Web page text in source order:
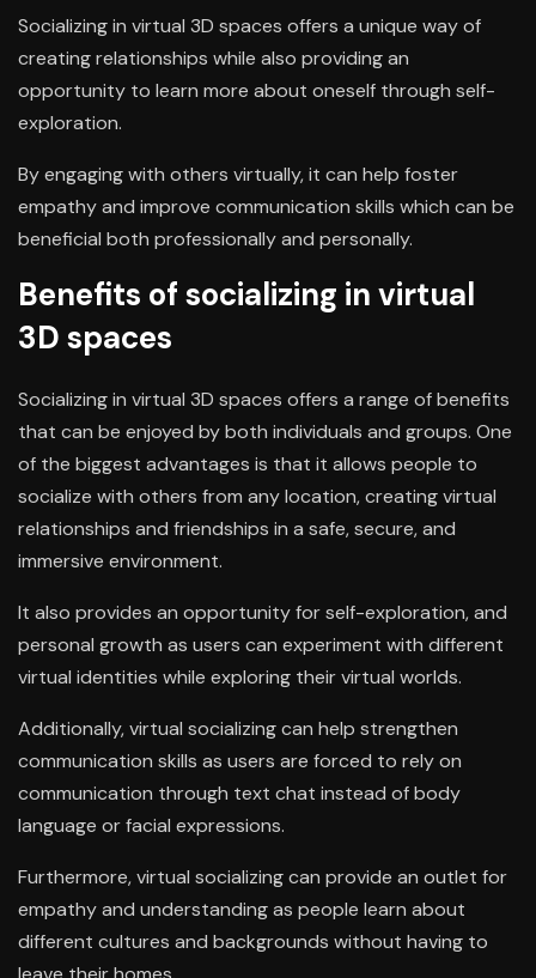
Socializing in virtual 3D spaces offers a unique way of
creating relationships while also providing an
opportunity to learn more about oneself through self-
exploration.
By engaging with others virtually, it can help foster
empathy and improve communication skills which can be
beneficial both professionally and personally.
Benefits of socializing in virtual
3D spaces
Socializing in virtual 3D spaces offers a range of benefits
that can be enjoyed by both individuals and groups. One
of the biggest advantages is that it allows people to
socialize with others from any location, creating virtual
relationships and friendships in a safe, secure, and
immersive environment.
It also provides an opportunity for self-exploration, and
personal growth as users can experiment with different
virtual identities while exploring their virtual worlds.
Additionally, virtual socializing can help strengthen
communication skills as users are forced to rely on
communication through text chat instead of body
language or facial expressions.
Furthermore, virtual socializing can provide an outlet for
empathy and understanding as people learn about
different cultures and backgrounds without having to